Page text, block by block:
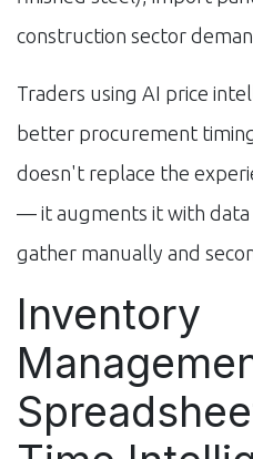
construction sector
Traders using AI price
better procurement
doesn't replace the
— it augments it with
gather manually and
Inventory